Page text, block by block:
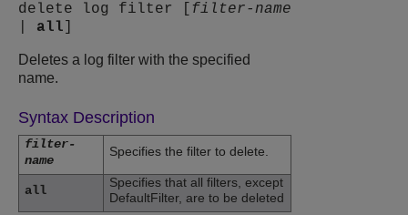
delete log filter [
filter-name
all
Deletes a log filter with the specified
name.
Syntax Description
filter-
name
Specifies the filter to delete.
all
Specifies that all filters, except
DefaultFilter, are to be deleted